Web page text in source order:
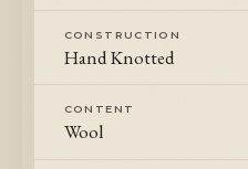
CONSTRUCTION
Hand Knotted
CONTENT
Wool